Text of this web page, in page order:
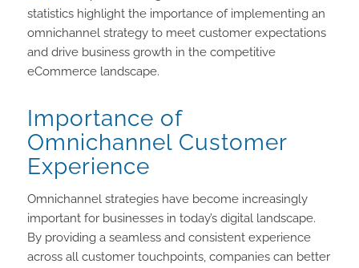
statistics highlight the importance of implementing an
omnichannel strategy to meet customer expectations
and drive business growth in the competitive
eCommerce landscape.
Importance of
Omnichannel Customer
Experience
Omnichannel strategies have become increasingly
important for businesses in today’s digital landscape.
By providing a seamless and consistent experience
across all customer touchpoints, companies can better